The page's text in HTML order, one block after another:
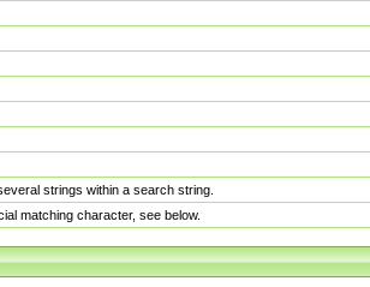
strings within a search string.
matching character, see below.